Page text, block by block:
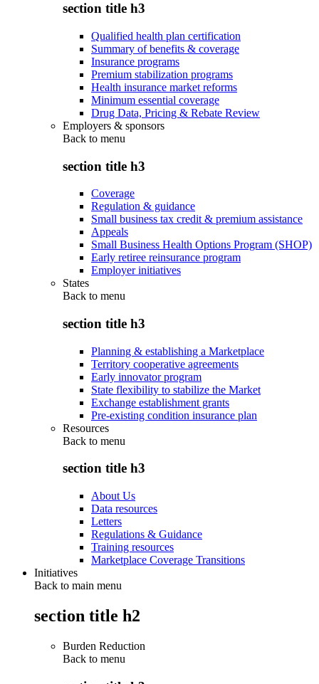
section title h3
Qualified health plan certification
Summary of benefits & coverage
Insurance programs
Premium stabilization programs
Health insurance market reforms
Minimum essential coverage
Drug Data, Pricing & Rebate Review
Employers & sponsors
Back to menu
section title h3
Coverage
Regulation & guidance
Small business tax credit & premium assistance
Appeals
Small Business Health Options Program (SHOP)
Early retiree reinsurance program
Employer initiatives
States
Back to menu
section title h3
Planning & establishing a Marketplace
Territory cooperative agreements
Early innovator program
State flexibility to stabilize the Market
Exchange establishment grants
Pre-existing condition insurance plan
Resources
Back to menu
section title h3
About Us
Data resources
Letters
Regulations & Guidance
Training resources
Marketplace Coverage Transitions
Initiatives
Back to main menu
section title h2
Burden Reduction
Back to menu